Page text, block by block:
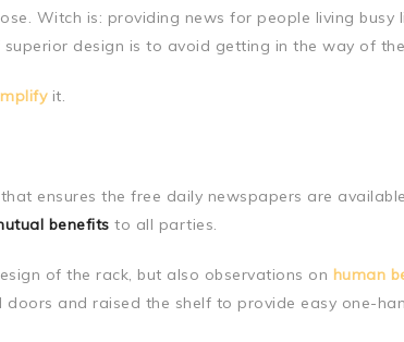
Witch is: providing news for people living busy
design is to avoid getting in the way of
it.
ensures the free daily newspapers are
benefits to all parties.
of the rack, but also observations on human
and raised the shelf to provide easy one-